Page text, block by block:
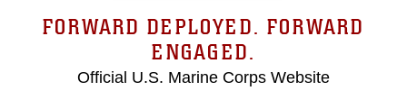
FORWARD DEPLOYED. FORWARD
ENGAGED.
Official U.S. Marine Corps Website